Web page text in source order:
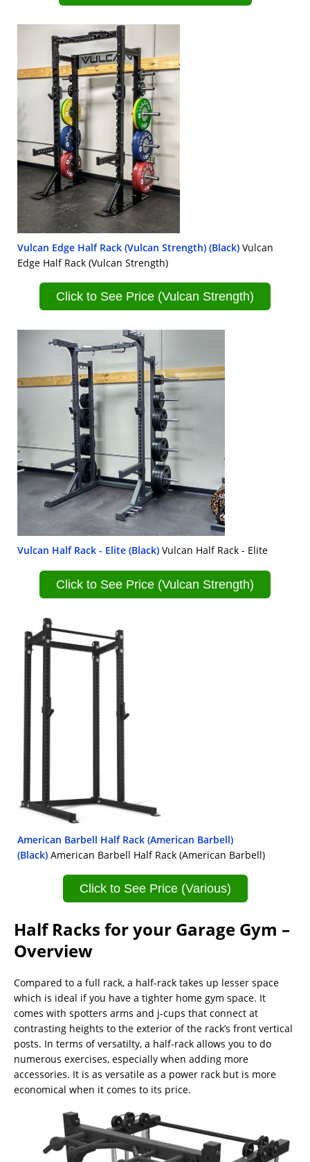
Vulcan Edge Half Rack (Vulcan Strength) (Black) Vulcan
Edge Half Rack (Vulcan Strength)
Click to See Price (Vulcan Strength)
Vulcan Half Rack - Elite (Black) Vulcan Half Rack - Elite
Click to See Price (Vulcan Strength)
American Barbell Half Rack (American Barbell)
(Black) American Barbell Half Rack (American Barbell)
Click to See Price (Various)
Half Racks for your Garage Gym –
Overview
Compared to a full rack, a half-rack takes up lesser space
which is ideal if you have a tighter home gym space. It
comes with spotters arms and j-cups that connect at
contrasting heights to the exterior of the rack’s front vertical
posts. In terms of versatilty, a half-rack allows you to do
numerous exercises, especially when adding more
accessories. It is as versatile as a power rack but is more
economical when it comes to its price.